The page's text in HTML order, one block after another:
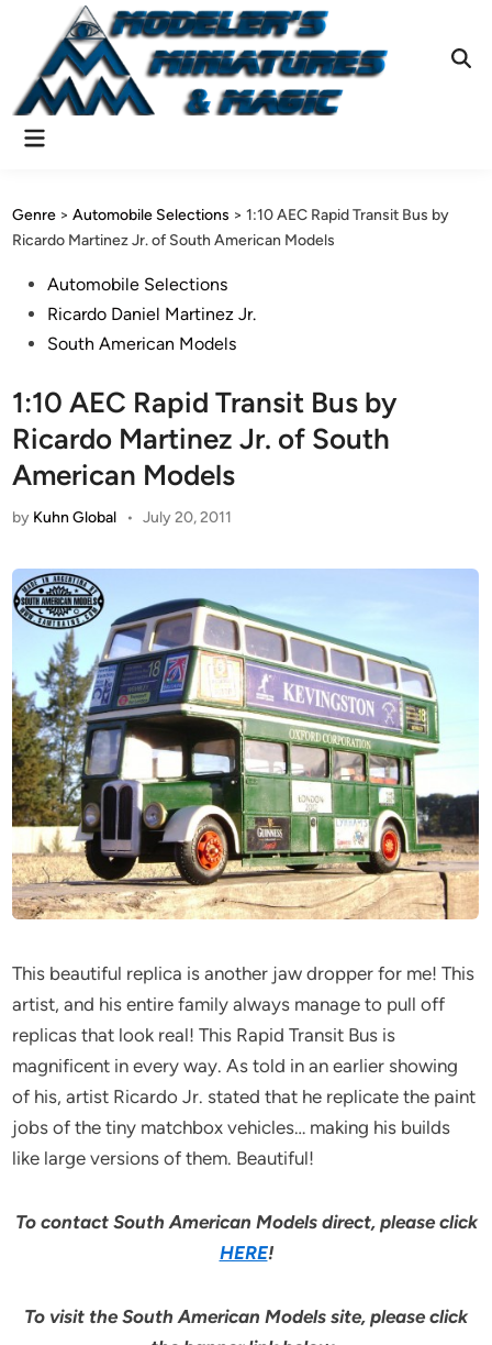
content
Main
Genre >Automobile Selections >1:10 AEC Rapid Transit Bus by
Ricardo Martinez Jr. of South American Models
PostedAutomobile Selections
Ricardo Daniel Martinez Jr.
South American Models
1:10 AEC Rapid Transit Bus by
Ricardo Martinez Jr. of South
American Models
by Kuhn Global • July 20, 2011
This beautiful replica is another jaw dropper for me! This
artist, and his entire family always manage to pull off
replicas that look real! This Rapid Transit Bus is
magnificent in every way. As told in an earlier showing
of his, artist Ricardo Jr. stated that he replicate the paint
jobs of the tiny matchbox vehicles… making his builds
like large versions of them. Beautiful!
To contact South American Models direct, please click
HERE!
To visit the South American Models site, please click